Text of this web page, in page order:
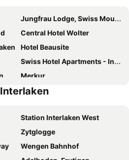
Jungfrau Lodge, Swiss Mountain Hotel
Central Hotel Wolter
Hotel Beausite
Swiss Hotel Apartments - Interlaken
Merkur
Hotel Interlaken
Eiger Lodge Chic
Hotel Central Continental
Hotel Harder Minerva
Station Interlaken West
Zytglogge
Wengen Bahnhof